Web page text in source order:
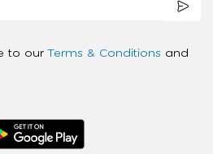
to our Terms & Conditions and